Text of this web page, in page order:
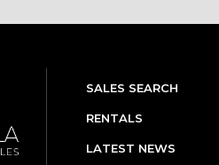
SALES SEARCH
RENTALS
LATEST NEWS